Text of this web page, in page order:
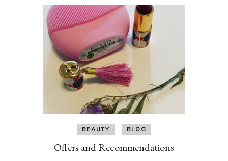
BEAUTY BLOG
Offers and Recommendations